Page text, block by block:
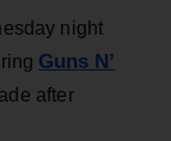
night
Guns N’
after